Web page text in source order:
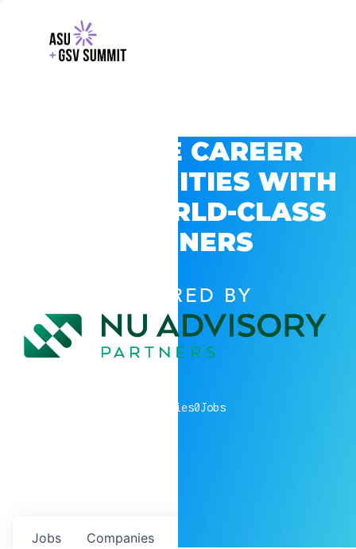
EXPLORE CAREER
OPPORTUNITIES WITH
GSV’S WORLD-CLASS
PARTNERS
POWERED BY
companies0Jobs
Jobs Companies